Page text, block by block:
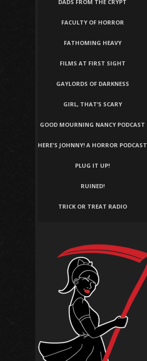
DADS FROM THE CRYPT
FACULTY OF HORROR
FATHOMING HEAVY
FILMS AT FIRST SIGHT
GAYLORDS OF DARKNESS
GIRL, THAT’S SCARY
GOOD MOURNING NANCY PODCAST
HERE'S JOHNNY! A HORROR PODCAST
PLUG IT UP!
RUINED!
TRICK OR TREAT RADIO